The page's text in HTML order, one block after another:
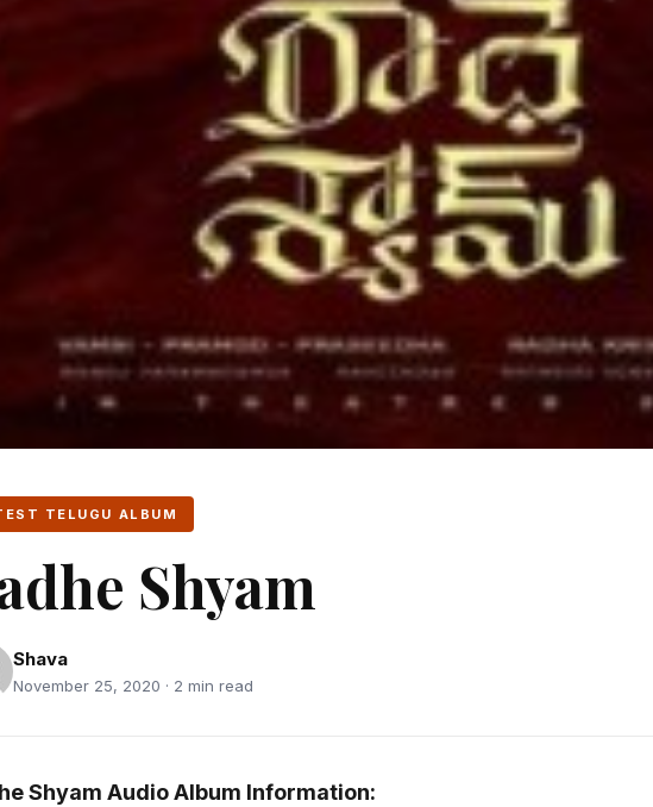
TELUGU ALBUM
Shyam
Shava
November 25, 2020 · 2 min read
Shyam Audio Album Information: